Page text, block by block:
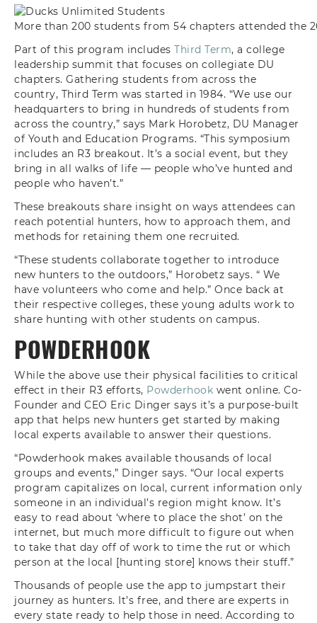
More than 200 students from 54 chapters attended the
Part of this program includes Third Term, a college
leadership summit that focuses on collegiate DU
chapters. Gathering students from across the
country, Third Term was started in 1984. “We use our
headquarters to bring in hundreds of students from
across the country,” says Mark Horobetz, DU Manager
of Youth and Education Programs. “This symposium
includes an R3 breakout. It’s a social event, but they
bring in all walks of life — people who’ve hunted and
people who haven’t.”
These breakouts share insight on ways attendees can
reach potential hunters, how to approach them, and
methods for retaining them one recruited.
“These students collaborate together to introduce
new hunters to the outdoors,” Horobetz says. “ We
have volunteers who come and help.” Once back at
their respective colleges, these young adults work to
share hunting with other students on campus.
POWDERHOOK
While the above use their physical facilities to critical
effect in their R3 efforts, Powderhook went online. Co-
Founder and CEO Eric Dinger says it’s a purpose-built
app that helps new hunters get started by making
local experts available to answer their questions.
“Powderhook makes available thousands of local
groups and events,” Dinger says. “Our local experts
program capitalizes on local, current information only
someone in an individual’s region might know. It’s
easy to read about ‘where to place the shot’ on the
internet, but much more difficult to figure out when
to take that day off of work to time the rut or which
person at the local [hunting store] knows their stuff.”
Thousands of people use the app to jumpstart their
journey as hunters. It’s free, and there are experts in
every state ready to help those in need. According to